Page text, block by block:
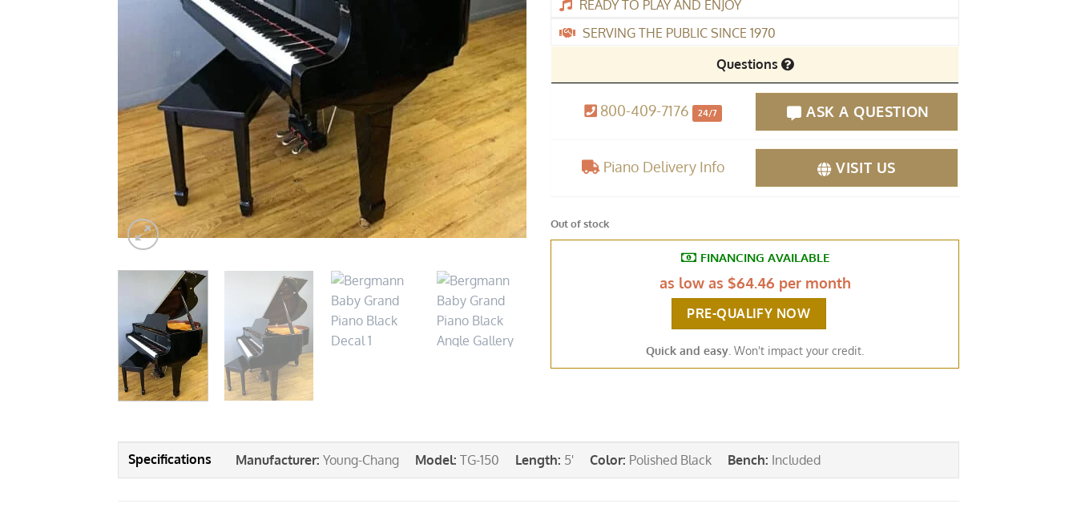
READY TO PLAY AND ENJOY
SERVING THE PUBLIC SINCE 1970
Questions
800-409-7176 24/7 ASK A QUESTION
Piano Delivery Info VISIT US
Out of stock
FINANCING AVAILABLE
as low as $64.46 per month
PRE-QUALIFY NOW
Quick and easy . Won't impact your credit.
Manufacturer: Young-Chang Model: TG-150 Length: 5' Color: Polished Black Bench: Included